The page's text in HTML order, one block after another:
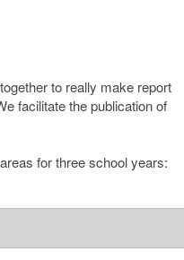
to really make report
facilitate the publication of
for three school years: